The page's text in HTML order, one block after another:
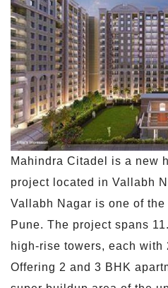
Mahindra Citadel is a new
project located in Vallabh
Vallabh Nagar is one of
Pune. The project spans
high-rise towers, each with
Offering 2 and 3 BHK